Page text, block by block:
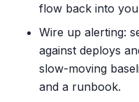
flow back into
Wire up alerting:
against deploys
slow-moving
and a runbook.